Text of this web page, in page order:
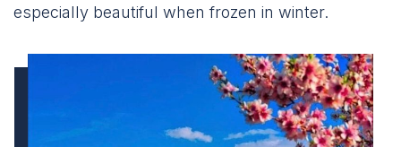
especially beautiful when frozen in winter.